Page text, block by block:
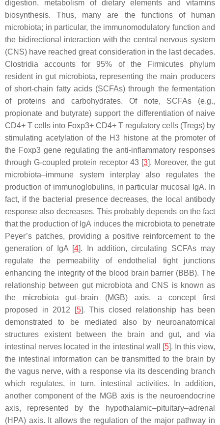
digestion, metabolism of dietary elements and vitamins
biosynthesis. Thus, many are the functions of human
microbiota; in particular, the immunomodulatory function and
the bidirectional interaction with the central nervous system
(CNS) have reached great consideration in the last decades.
Clostridia accounts for 95% of the Firmicutesphylum
resident in gut microbiota, representing the main producers
of short-chain fatty acids (SCFAs) through the fermentation
of proteins and carbohydrates. Of note, SCFAs (e.g.,
propionate and butyrate) support the differentiation of naive
CD4+ T cells into Foxp3+ CD4+ T regulatory cells (Tregs) by
stimulating acetylation of the H3 histone at the promoter of
the Foxp3 gene regulating the anti-inflammatory responses
through G-coupled protein receptor 43 [3]. Moreover, the gut
microbiota–immune system interplay also regulates the
production of immunoglobulins, in particular mucosal IgA. In
fact, if the bacterial presence decreases, the local antibody
response also decreases. This probably depends on the fact
that the production of IgA induces the microbiota to penetrate
Peyer’s patches, providing a positive reinforcement to the
generation of IgA [4]. In addition, circulating SCFAs may
regulate the permeability of endothelial tight junctions
enhancing the integrity of the blood brain barrier (BBB). The
relationship between gut microbiota and CNS is known as
the microbiota gut–brain (MGB) axis, a concept first
proposed in 2012 [5]. This closed relationship has been
demonstrated to be mediated also by neuroanatomical
structures existent between the brain and gut, and via
intestinal nerves located in the intestinal wall [5]. In this view,
the intestinal information can be transmitted to the brain by
the vagus nerve, with a response via its descending branch
which regulates, in turn, intestinal activities. In addition,
another component of the MGB axis is the neuroendocrine
axis, represented by the hypothalamic–pituitary–adrenal
(HPA) axis. It allows the regulation of the major pathway in